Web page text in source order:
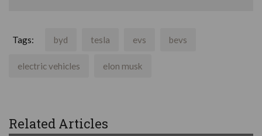
Tags: byd tesla evs bevs
electric vehicles elon musk
Related Articles